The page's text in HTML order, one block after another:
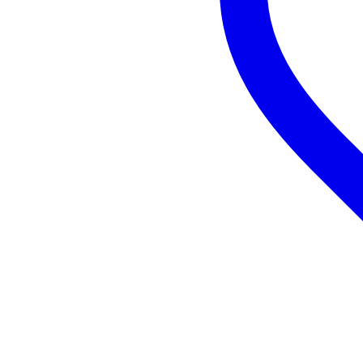
impedance: 200 ohms
S/R ratio: 80 dB
max. SPL: 130 dB
XLR connector
phantom power supply: 48 V
power consumption: < 3.0 mA
dimensions: 53 x 180 mm
weight: 544 g
material: metal, black finish and
including MT-001 Hard Mount